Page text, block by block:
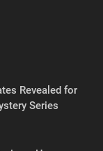
Revealed for
Series